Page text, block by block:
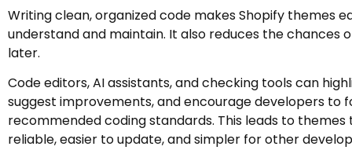
Writing clean, organized code makes Shopify themes
understand and maintain. It also reduces the chances
later.
Code editors, AI assistants, and checking tools can
suggest improvements, and encourage developers to
recommended coding standards. This leads to
reliable, easier to update, and simpler for other